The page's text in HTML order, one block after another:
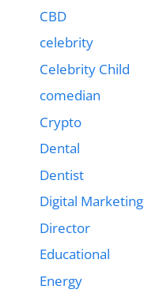
CBD
celebrity
Celebrity Child
comedian
Crypto
Dental
Dentist
Digital Marketing
Director
Educational
Energy